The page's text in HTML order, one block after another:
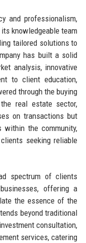
and professionalism,
knowledgeable team
tailored solutions to
has built a solid
analysis, innovative
to client education,
through the buying
real estate sector,
on transactions but
within the community,
seeking reliable
spectrum of clients
offering a
the essence of the
beyond traditional
consultation,
services, catering